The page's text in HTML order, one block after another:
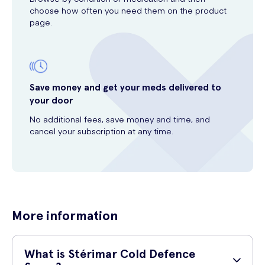
choose how often you need them on the product
page.
Save money and get your meds delivered to
your door
No additional fees, save money and time, and
cancel your subscription at any time.
More information
What is Stérimar Cold Defence